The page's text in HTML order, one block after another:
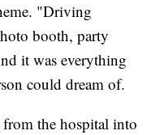
"Driving
booth, party
it was everything
could dream of.
from the hospital into